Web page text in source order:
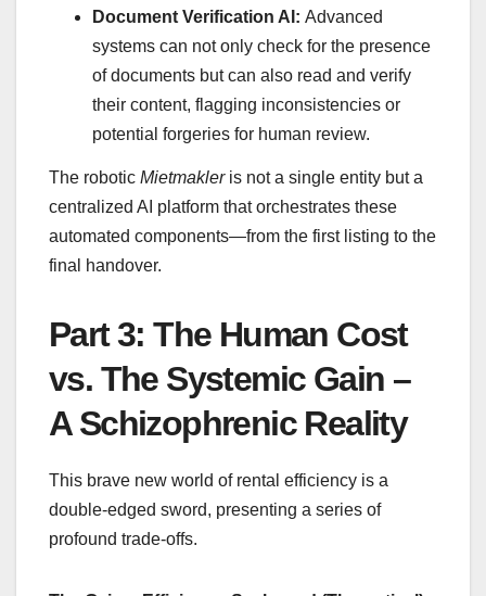
Document Verification AI: Advanced
systems can not only check for the presence
of documents but can also read and verify
their content, flagging inconsistencies or
potential forgeries for human review.
The robotic Mietmakleris not a single entity but a
centralized AI platform that orchestrates these
automated components—from the first listing to the
final handover.
Part 3: The Human Cost
vs. The Systemic Gain –
A Schizophrenic Reality
This brave new world of rental efficiency is a
double-edged sword, presenting a series of
profound trade-offs.